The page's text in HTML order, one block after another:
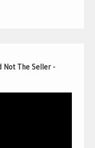
Not The Seller -